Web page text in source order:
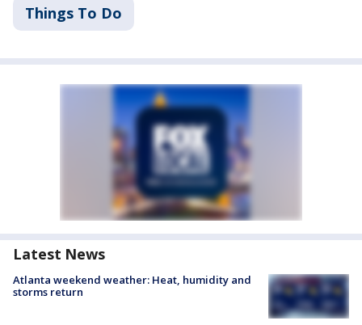
Things To Do
Latest News
Atlanta weekend weather: Heat, humidity and
storms return